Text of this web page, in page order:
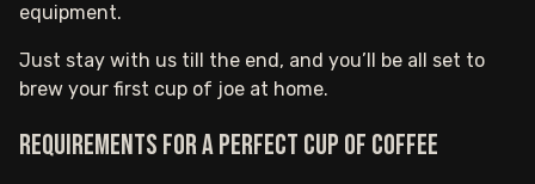
equipment.
Just stay with us till the end, and you’ll be all set to
brew your first cup of joe at home.
Requirements for a perfect cup of coffee